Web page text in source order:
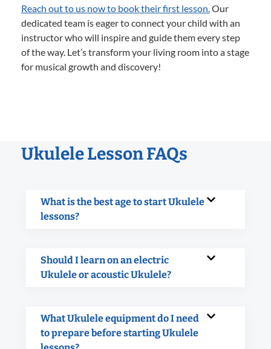
Reach out to us now to book their first lesson.Our
dedicated team is eager to connect your child with an
instructor who will inspire and guide them every step
of the way. Let’s transform your living room into a stage
for musical growth and discovery!
Ukulele Lesson FAQs
What is the best age to start Ukulele
lessons?
Should I learn on an electric
Ukulele or acoustic Ukulele?
What Ukulele equipment do I need
to prepare before starting Ukulele